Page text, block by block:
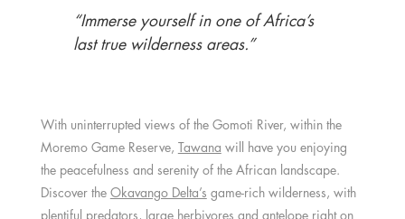
“Immerse yourself in one of Africa’s
last true wilderness areas.”
With uninterrupted views of the Gomoti River, within the
Moremo Game Reserve, Tawana will have you enjoying
the peacefulness and serenity of the African landscape.
Discover the Okavango Delta’s game-rich wilderness, with
plentiful predators, large herbivores and antelope right on